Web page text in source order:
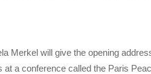
Merkel will give the opening
at a conference called the Paris